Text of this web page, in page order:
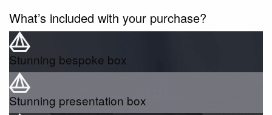
What’s included with your purchase?
Stunning bespoke box
Stunning presentation box